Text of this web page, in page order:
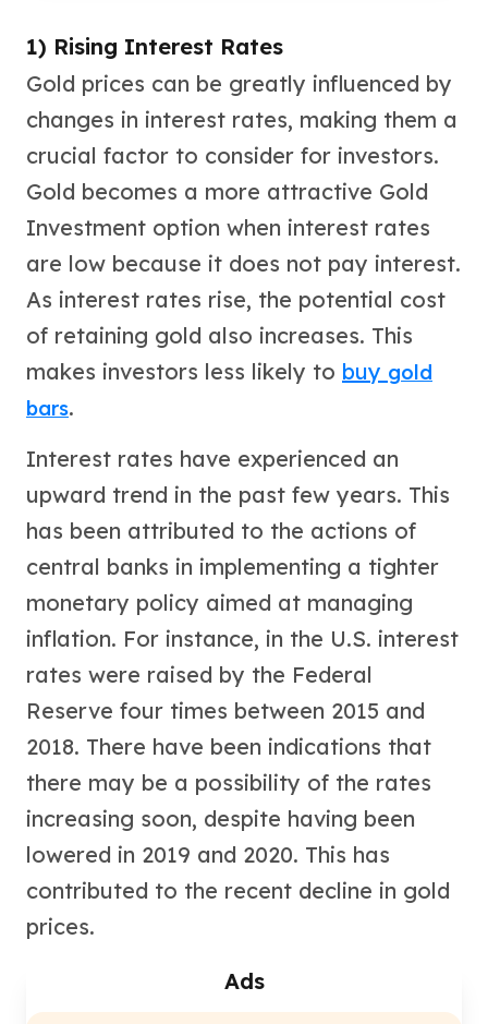
Copper Rounds
Golden State Mint
Aztec
Buffalo
Christmas
Morgan
Copper Bars
Germania Mint Bars
Best Sellers
Premium
Earrings
Necklaces
Bracelets
Chains
Wedding Bands
Diamond Rings
Gemstone Rings
Men's Rings
Moissanite Rings
Birthstone Rings
Pearl Rings
Cubic Zirconia Rings
Eternity Rings
Birthstone Earrings
Dangle Earrings
Diamond Earring
Kids Earrings
Hoop Earrings
1) Rising Interest Rates
Gold prices can be greatly influenced by
changes in interest rates, making them a
crucial factor to consider for investors.
Gold becomes a more attractive Gold
Investment option when interest rates
are low because it does not pay interest.
As interest rates rise, the potential cost
of retaining gold also increases. This
makes investors less likely to buy gold
bars.
Interest rates have experienced an
upward trend in the past few years. This
has been attributed to the actions of
central banks in implementing a tighter
monetary policy aimed at managing
inflation. For instance, in the U.S. interest
rates were raised by the Federal
Reserve four times between 2015 and
2018. There have been indications that
there may be a possibility of the rates
increasing soon, despite having been
lowered in 2019 and 2020. This has
contributed to the recent decline in gold
prices.
Ads